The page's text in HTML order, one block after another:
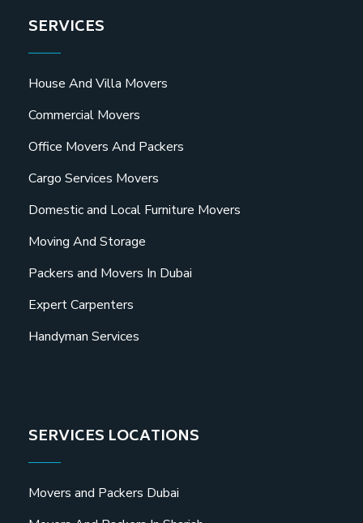
SERVICES
House And Villa Movers
Commercial Movers
Office Movers And Packers
Cargo Services Movers
Domestic and Local Furniture Movers
Moving And Storage
Packers and Movers In Dubai
Expert Carpenters
Handyman Services
SERVICES LOCATIONS
Movers and Packers Dubai